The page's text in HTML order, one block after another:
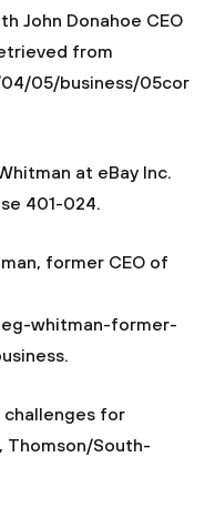
John Donahoe CEO
from
05/business/05cor
at eBay Inc.
401-024.
former CEO of
whitman-former-
challenges for
Thomson/South-